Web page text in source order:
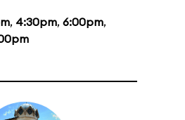
, 4:30pm, 6:00pm,